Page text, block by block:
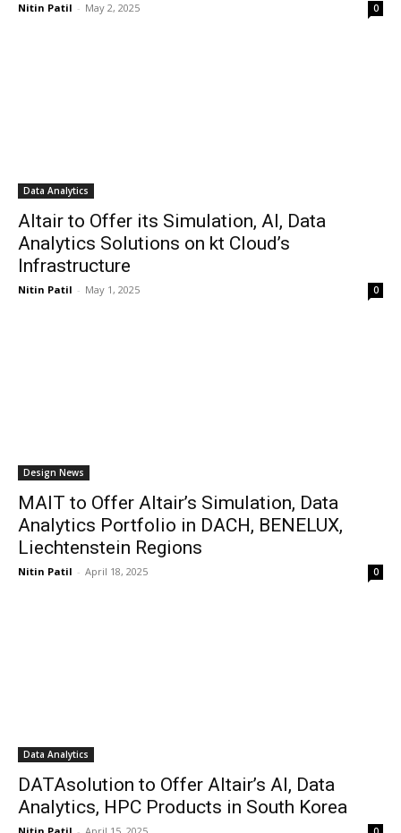
Nitin Patil - May 2, 2025 0
Data Analytics
Altair to Offer its Simulation, AI, Data
Analytics Solutions on kt Cloud’s
Infrastructure
Nitin Patil - May 1, 2025 0
Design News
MAIT to Offer Altair’s Simulation, Data
Analytics Portfolio in DACH, BENELUX,
Liechtenstein Regions
Nitin Patil - April 18, 2025 0
Data Analytics
DATAsolution to Offer Altair’s AI, Data
Analytics, HPC Products in South Korea